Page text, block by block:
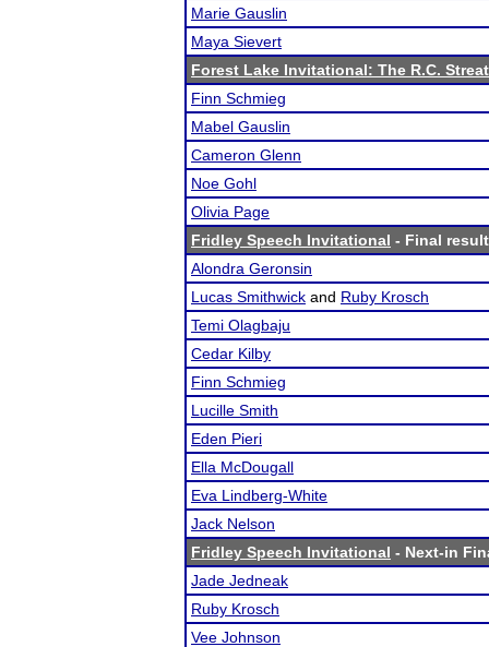
Marie Gauslin
Maya Sievert
Forest Lake Invitational: The R.C.
Finn Schmieg
Mabel Gauslin
Cameron Glenn
Noe Gohl
Olivia Page
Fridley Speech Invitational - Final
Alondra Geronsin
Lucas Smithwick and Ruby Krosch
Temi Olagbaju
Cedar Kilby
Finn Schmieg
Lucille Smith
Eden Pieri
Ella McDougall
Eva Lindberg-White
Jack Nelson
Fridley Speech Invitational - Next-in
Jade Jedneak
Ruby Krosch
Vee Johnson